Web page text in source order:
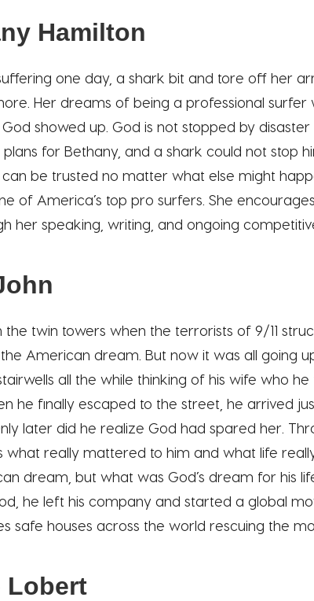
Hamilton
one day, a shark bit and tore off her
Her dreams of being a professional
God showed up. God is not stopped by
plans for Bethany, and a shark could not stop
can be trusted no matter what else might
of America’s top pro surfers. She
her speaking, writing, and ongoing
the twin towers when the terrorists of 9/11
American dream. But now it was all going
all the while thinking of his wife who
he finally escaped to the street, he arrived
later did he realize God had spared her.
what really mattered to him and what life
dream, but what was God’s dream for his
he left his company and started a global
safe houses across the world rescuing the
Lobert